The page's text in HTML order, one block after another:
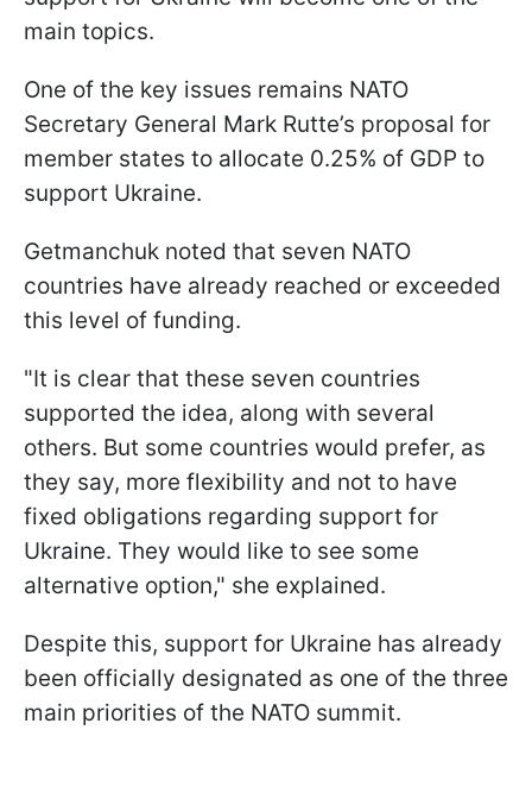
main topics.
One of the key issues remains NATO
Secretary General Mark Rutte’s proposal for
member states to allocate 0.25% of GDP to
support Ukraine.
Getmanchuk noted that seven NATO
countries have already reached or exceeded
this level of funding.
"It is clear that these seven countries
supported the idea, along with several
others. But some countries would prefer, as
they say, more flexibility and not to have
fixed obligations regarding support for
Ukraine. They would like to see some
alternative option," she explained.
Despite this, support for Ukraine has already
been officially designated as one of the three
main priorities of the NATO summit.